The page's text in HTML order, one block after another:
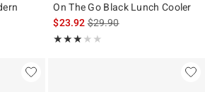
original price is
On The Go Black Lunch Cooler
$23.92is sales price, the original
$29.90
★★★★★
Rating, 3 out of 5
★★★★★